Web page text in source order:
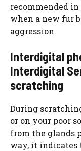
recommended
when a new fur
aggression.
Interdigital
Interdigital
scratching
During
or on your poor
from the glands
way, it indicates